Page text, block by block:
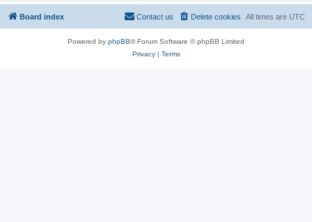
Board index All times are UTC
Delete cookies
Contact us
Powered by phpBB® Forum Software © phpBB Limited
Privacy| Terms